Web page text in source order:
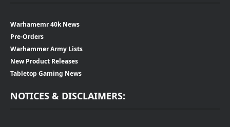
Warhamemr 40k News
Pre-Orders
Warhammer Army Lists
New Product Releases
Tabletop Gaming News
NOTICES & DISCLAIMERS: